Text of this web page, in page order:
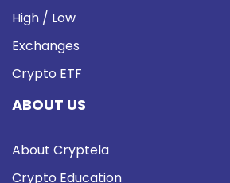
High / Low
Exchanges
Crypto ETF
ABOUT US
About Cryptela
Crypto Education